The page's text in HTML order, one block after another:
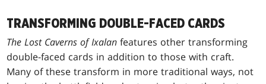
TRANSFORMING DOUBLE-FACED CARDS
The Lost Caverns of Ixalan features other transforming
double-faced cards in addition to those with craft.
Many of these transform in more traditional ways, not